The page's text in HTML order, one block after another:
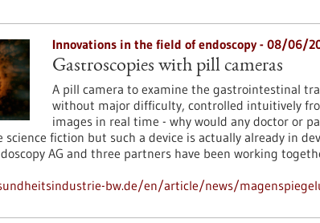
Innovations in the field of endoscopy - 08/06/
Gastroscopies with pill cameras
A pill camera to examine the gastrointestinal
without major difficulty, controlled intuitively
images in real time - why would any doctor or
science fiction but such a device is actually already in
AG and three partners have been working
bw.de/en/article/news/